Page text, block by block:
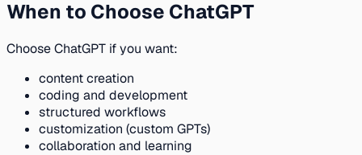
When to Choose ChatGPT
Choose ChatGPT if you want:
content creation
coding and development
structured workflows
customization (custom GPTs)
collaboration and learning